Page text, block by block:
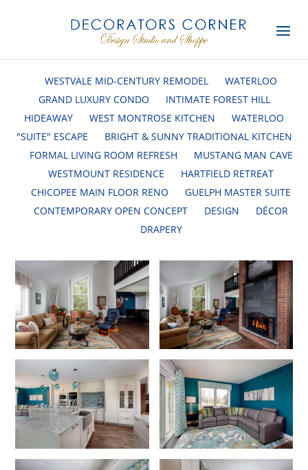
WESTVALE MID-CENTURY REMODEL
WATERLOO
GRAND LUXURY CONDO
INTIMATE FOREST HILL
HIDEAWAY
WEST MONTROSE KITCHEN
WATERLOO
"SUITE" ESCAPE
BRIGHT & SUNNY TRADITIONAL KITCHEN
FORMAL LIVING ROOM REFRESH
MUSTANG MAN CAVE
WESTMOUNT RESIDENCE
HARTFIELD RETREAT
CHICOPEE MAIN FLOOR RENO
GUELPH MASTER SUITE
CONTEMPORARY OPEN CONCEPT
DESIGN
DÉCOR
DRAPERY